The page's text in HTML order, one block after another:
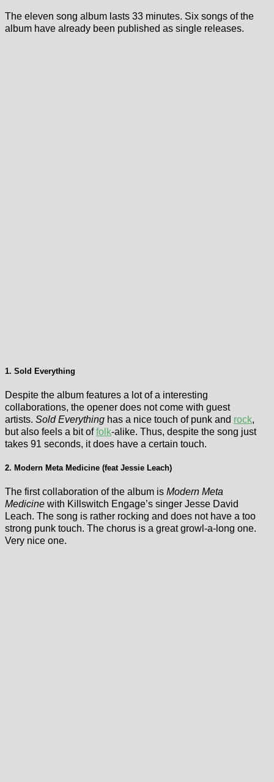
The eleven song album lasts 33 minutes. Six songs of the
album have already been published as single releases.
1. Sold Everything
Despite the album features a lot of a interesting
collaborations, the opener does not come with guest
artists. Sold Everything has a nice touch of punk and rock,
but also feels a bit offolk-alike. Thus, despite the song just
takes 91 seconds, it does have a certain touch.
2. Modern Meta Medicine (feat Jessie Leach)
The first collaboration of the album is Modern Meta
Medicine with Killswitch Engage’s singer Jesse David
Leach. The song is rather rocking and does not have a too
strong punk touch. The chorus is a great growl-a-long one.
Very nice one.